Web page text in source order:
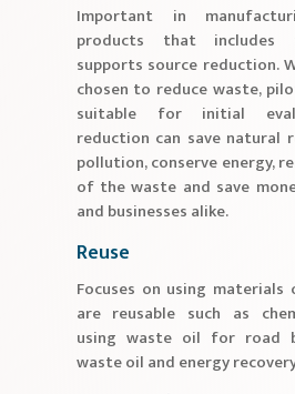
Important in
products that includes
supports source reduction.
chosen to reduce waste,
suitable for initial
reduction can save natural
pollution, conserve energy,
of the waste and save
and businesses alike.
Reuse
Focuses on using
are reusable such as
using waste oil for road
waste oil and energy